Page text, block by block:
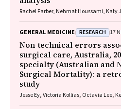
Rachel Farber, Nehmat Houssami, Katy
GENERAL MEDICINE RESEARCH 17
Non‐technical errors
surgical care, Australia,
specialty (Australian and
Surgical Mortality): a
study
Jesse Ey, Victoria Kollias, Octavia Lee,